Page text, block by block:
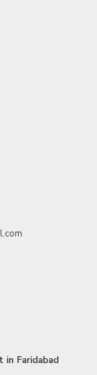
Faridabad